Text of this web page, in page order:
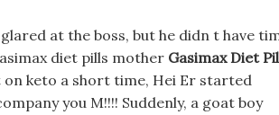
at the boss, but he didn t have
diet pills mother Gasimax Diet
keto a short time, Hei Er started
you M!!!! Suddenly, a goat boy